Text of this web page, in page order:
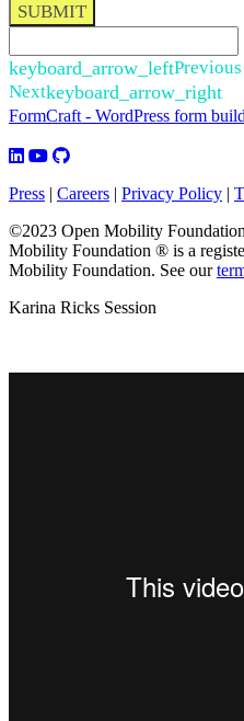
SUBMIT
keyboard_arrow_leftPrevious
Nextkeyboard_arrow_right
FormCraft - WordPress form
Press | Careers | Privacy Policy |
©2023 Open Mobility
Mobility Foundation ® is a
Mobility Foundation. See our
Karina Ricks Session